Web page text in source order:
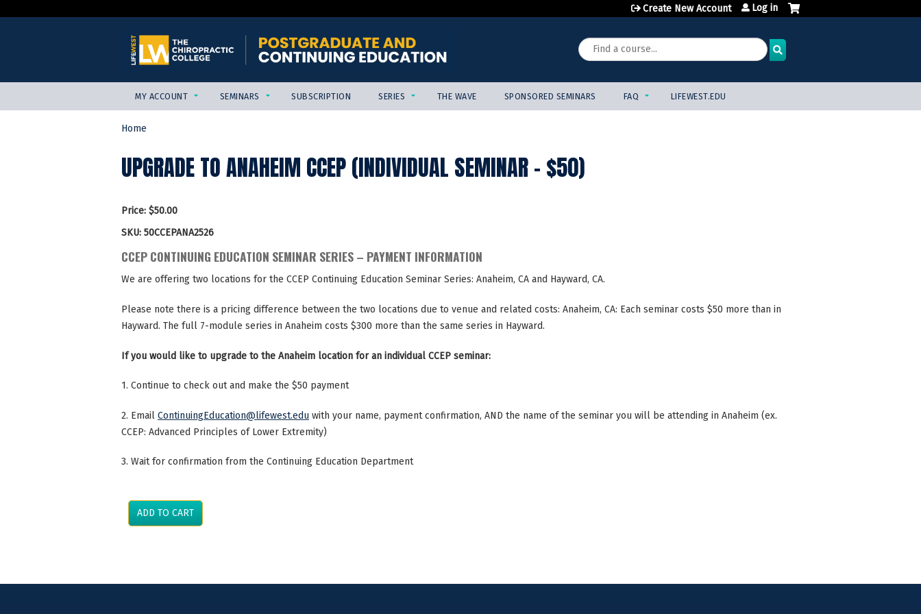
Create New Account Log in
Search
MY ACCOUNT SEMINARS SUBSCRIPTION SERIES THE WAVE SPONSORED SEMINARS FAQ LIFEWEST.EDU
YOU
HERE
Home
UPGRADE TO ANAHEIM CCEP (INDIVIDUAL SEMINAR - $50)
Price: $50.00
SKU: 50CCEPANA2526
CCEP CONTINUING EDUCATION SEMINAR SERIES – PAYMENT INFORMATION
We are offering two locations for the CCEP Continuing Education Seminar Series: Anaheim, CA and Hayward, CA.
Please note there is a pricing difference between the two locations due to venue and related costs: Anaheim, CA: Each seminar costs $50 more than in
Hayward. The full 7-module series in Anaheim costs $300 more than the same series in Hayward.
If you would like to upgrade to the Anaheim location for an individual CCEP seminar:
1. Continue to check out and make the $50 payment
2. Email ContinuingEducation@lifewest.edu with your name, payment confirmation, AND the name of the seminar you will be attending in Anaheim (ex.
CCEP: Advanced Principles of Lower Extremity)
3. Wait for confirmation from the Continuing Education Department